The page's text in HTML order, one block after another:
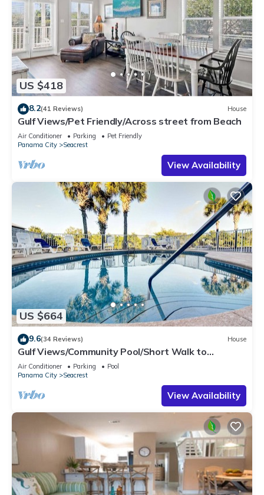
US $418
8.2(41 Reviews) House
Gulf Views/Pet Friendly/Across street from Beach
Air Conditioner Parking
Pet Friendly
Panama City
Seacrest
View Availability
US $664
9.6(34 Reviews) House
Gulf Views/Community Pool/Short Walk to
Beach/Recently updated Charming Beach
House/Sleeps 15/WiFi
Air Conditioner Parking
Pool
Panama City
Seacrest
View Availability